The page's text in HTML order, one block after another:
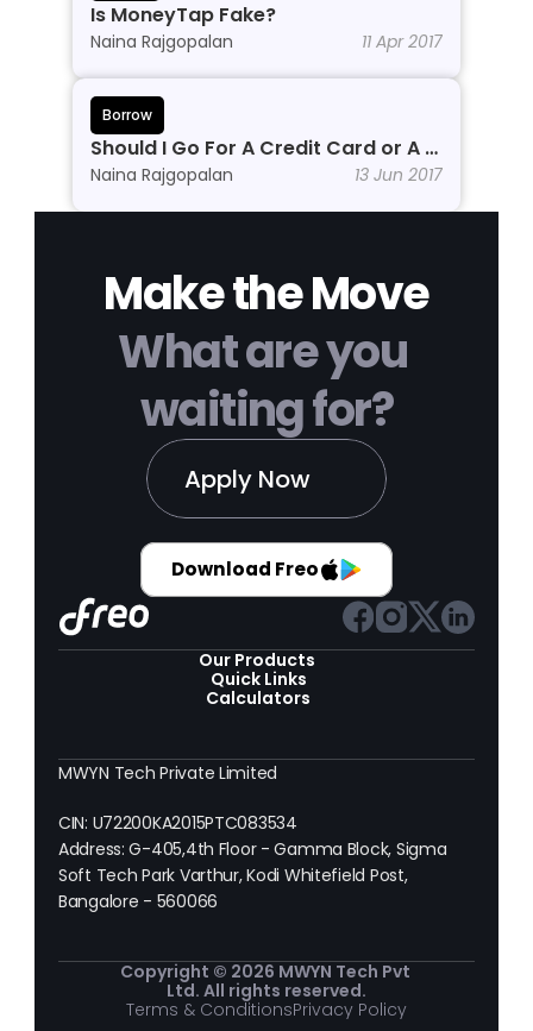
Is MoneyTap Fake?
Naina Rajgopalan 11 Apr 2017
Borrow
Should I Go For A Credit Card or A
Personal Line of Credit?
Naina Rajgopalan 13 Jun 2017
Make the Move
What are you
waiting for?
Apply Now
Download Freo
Our Products
Quick Links
Calculators
MWYN Tech Private Limited
CIN: U72200KA2015PTC083534
Address: G-405,4th Floor - Gamma Block, Sigma
Soft Tech Park Varthur, Kodi Whitefield Post,
Bangalore - 560066
Copyright © 2026 MWYN Tech Pvt
Ltd. All rights reserved.
Terms & ConditionsPrivacy Policy